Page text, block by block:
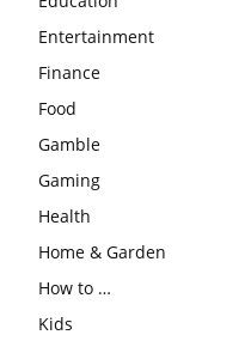
Entertainment
Finance
Food
Gamble
Gaming
Health
Home & Garden
How to …
Kids